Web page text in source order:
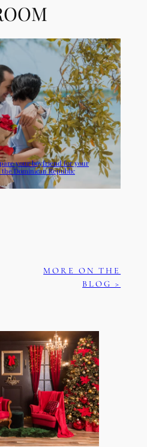
your boyfriend for your
Dominican Republic
MORE ON THE
BLOG >